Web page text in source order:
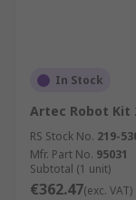
In Stock
Artec Robot Kit
RS Stock No. 219-
Mfr. Part No. 95031
Subtotal (1 unit)
€362.47(exc. VAT)